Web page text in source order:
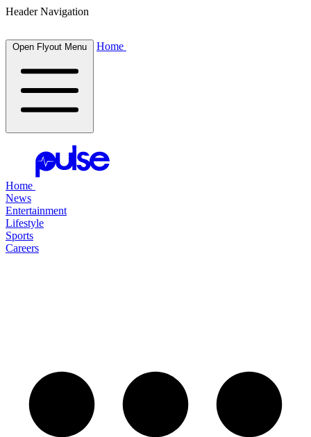
Header Navigation
Open Flyout Menu Home
Home
News
Entertainment
Lifestyle
Sports
Careers